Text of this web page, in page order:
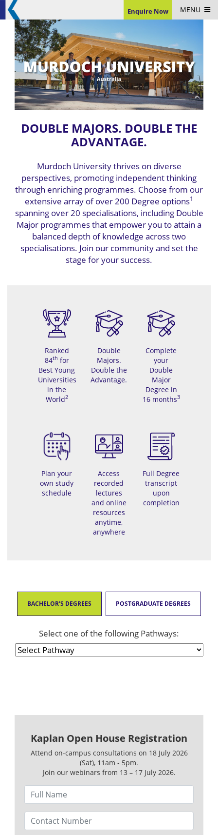
MENU
Enquire Now
DOUBLE MAJORS. DOUBLE THE
ADVANTAGE.
Murdoch University thrives on diverse
perspectives, promoting independent thinking
through enriching programmes. Choose from our
extensive array of over 200 Degree options1
spanning over 20 specialisations, including Double
Major programmes that empower you to attain a
balanced depth of knowledge across two
specialisations. Join our community and set the
stage for your success.
Ranked
84th for
Best Young
Universities
in the
World2
Double
Majors.
Double the
Advantage.
Complete
your
Double
Major
Degree in
16 months3
Plan your
own study
schedule
Access
recorded
lectures
and online
resources
anytime,
anywhere
Full Degree
transcript
upon
completion
BACHELOR'S DEGREES POSTGRADUATE DEGREES
Select one of the following Pathways:
Kaplan Open House Registration
Attend on-campus consultations on 18 July 2026
(Sat), 11am ‑ 5pm.
Join our webinars from 13 – 17 July 2026.